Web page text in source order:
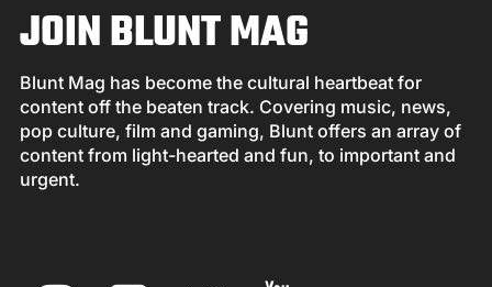
JOIN BLUNT MAG
Blunt Mag has become the cultural heartbeat for
content off the beaten track. Covering music, news,
pop culture, film and gaming, Blunt offers an array of
content from light-hearted and fun, to important and
urgent.